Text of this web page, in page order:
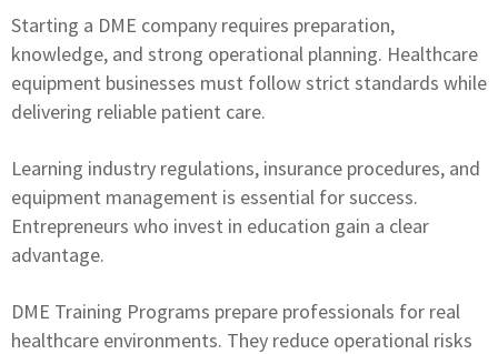
Starting a DME company requires preparation,
knowledge, and strong operational planning. Healthcare
equipment businesses must follow strict standards while
delivering reliable patient care.
Learning industry regulations, insurance procedures, and
equipment management is essential for success.
Entrepreneurs who invest in education gain a clear
advantage.
DME Training Programs prepare professionals for real
healthcare environments. They reduce operational risks